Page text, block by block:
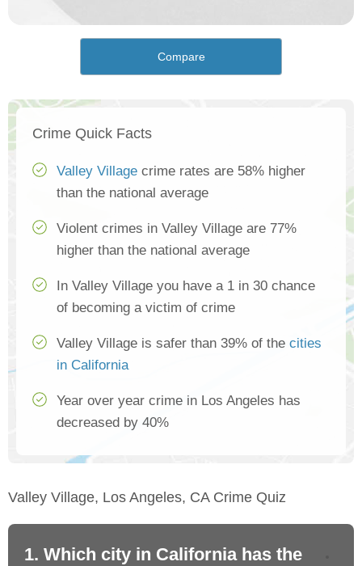
Compare
Crime Quick Facts
Valley Village crime rates are 58% higher
than the national average
Violent crimes in Valley Village are 77%
higher than the national average
In Valley Village you have a 1 in 30 chance
of becoming a victim of crime
Valley Village is safer than 39% of the cities
in California
Year over year crime in Los Angeles has
decreased by 40%
Valley Village, Los Angeles, CA Crime Quiz
1. Which city in California has the